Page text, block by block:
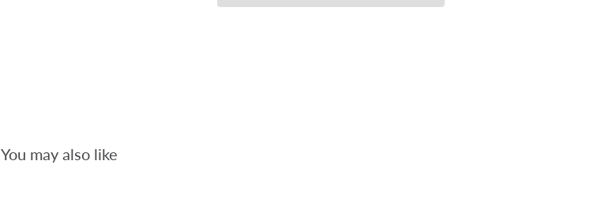
You may also like